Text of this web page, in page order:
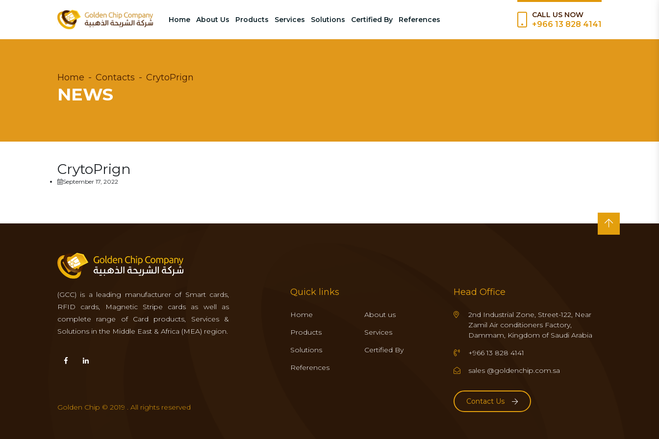
Home About Us Products Services Solutions Certified By References
CALL US NOW
+966 13 828 4141
Home Contacts CrytoPrign
NEWS
CrytoPrign
September 17, 2022
(GCC) is a leading manufacturer of Smart cards,
RFID cards, Magnetic Stripe cards as well as
complete range of Card products, Services &
Solutions in the Middle East & Africa (MEA) region.
Quick links
Home
About us
Products
Services
Solutions
Certified By
References
Head Office
2nd Industrial Zone, Street-122, Near
Zamil Air conditioners Factory,
Dammam, Kingdom of Saudi Arabia
+966 13 828 4141
sales @goldenchip.com.sa
Contact Us
Golden Chip © 2019 . All rights reserved